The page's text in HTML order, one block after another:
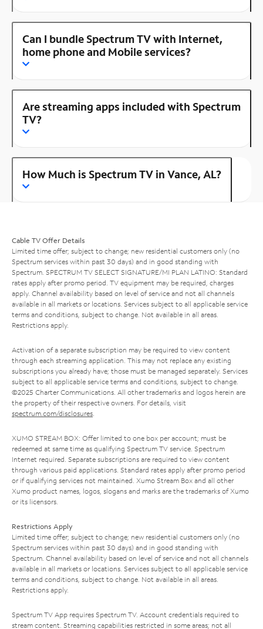
Can I bundle Spectrum TV with Internet,
home phone and Mobile services?
Are streaming apps included with Spectrum
TV?
How Much is Spectrum TV in Vance, AL?
Cable TV Offer Details
Limited time offer; subject to change; new residential customers only (no
Spectrum services within past 30 days) and in good standing with
Spectrum. SPECTRUM TV SELECT SIGNATURE/MI PLAN LATINO: Standard
rates apply after promo period. TV equipment may be required, charges
apply. Channel availability based on level of service and not all channels
available in all markets or locations. Services subject to all applicable service
terms and conditions, subject to change. Not available in all areas.
Restrictions apply.
Activation of a separate subscription may be required to view content
through each streaming application. This may not replace any existing
subscriptions you already have; those must be managed separately. Services
subject to all applicable service terms and conditions, subject to change.
©2025 Charter Communications. All other trademarks and logos herein are
the property of their respective owners. For details, visit
spectrum.com/disclosures.
XUMO STREAM BOX: Offer limited to one box per account; must be
redeemed at same time as qualifying Spectrum TV service. Spectrum
Internet required. Separate subscriptions are required to view content
through various paid applications. Standard rates apply after promo period
or if qualifying services not maintained. Xumo Stream Box and all other
Xumo product names, logos, slogans and marks are the trademarks of Xumo
or its licensors.
Restrictions Apply
Limited time offer; subject to change; new residential customers only (no
Spectrum services within past 30 days) and in good standing with
Spectrum. Channel availability based on level of service and not all channels
available in all markets or locations. Services subject to all applicable service
terms and conditions, subject to change. Not available in all areas.
Restrictions apply.
Spectrum TV App requires Spectrum TV. Account credentials required to
stream content. Streaming capabilities restricted in some areas; not all